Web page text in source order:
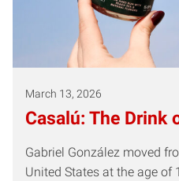
March 13, 2026
Casalú: The Drink
Gabriel González moved
United States at the age of